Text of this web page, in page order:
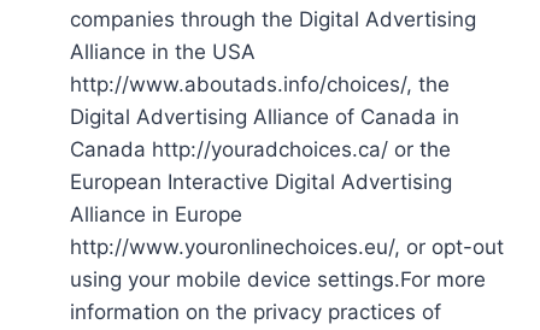
companies through the Digital Advertising
Alliance in the USA
http://www.aboutads.info/choices/, the
Digital Advertising Alliance of Canada in
Canada http://youradchoices.ca/ or the
European Interactive Digital Advertising
Alliance in Europe
http://www.youronlinechoices.eu/, or opt-out
using your mobile device settings.For more
information on the privacy practices of